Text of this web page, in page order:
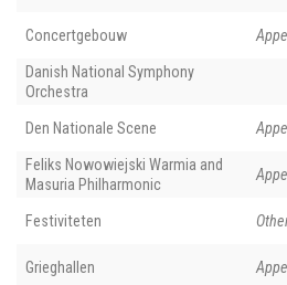
Concertgebouw
Danish National Symphony
Orchestra
Den Nationale Scene
Feliks Nowowiejski Warmia and
Masuria Philharmonic
Festiviteten
Grieghallen